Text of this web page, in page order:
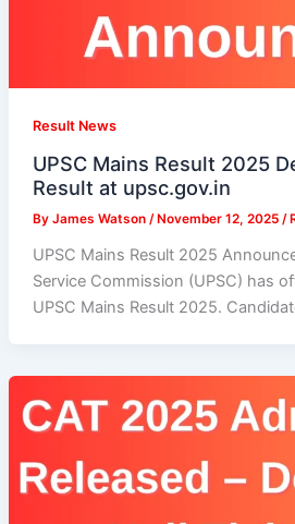
Result News
UPSC Mains Result 2025
Result at upsc.gov.in
By James Watson / November 12, 2025 /
UPSC Mains Result 2025
Service Commission (UPSC) has
UPSC Mains Result 2025.